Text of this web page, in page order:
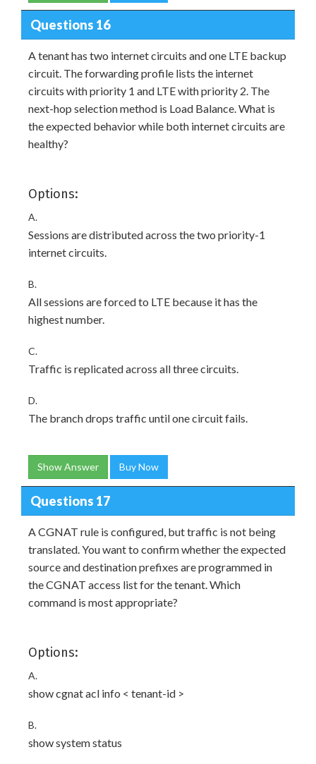
Questions 16
A tenant has two internet circuits and one LTE backup
circuit. The forwarding profile lists the internet
circuits with priority 1 and LTE with priority 2. The
next-hop selection method is Load Balance. What is
the expected behavior while both internet circuits are
healthy?
Options:
A.
Sessions are distributed across the two priority-1
internet circuits.
B.
All sessions are forced to LTE because it has the
highest number.
C.
Traffic is replicated across all three circuits.
D.
The branch drops traffic until one circuit fails.
Show Answer Buy Now
Questions 17
A CGNAT rule is configured, but traffic is not being
translated. You want to confirm whether the expected
source and destination prefixes are programmed in
the CGNAT access list for the tenant. Which
command is most appropriate?
Options:
A.
show cgnat acl info < tenant-id >
B.
show system status